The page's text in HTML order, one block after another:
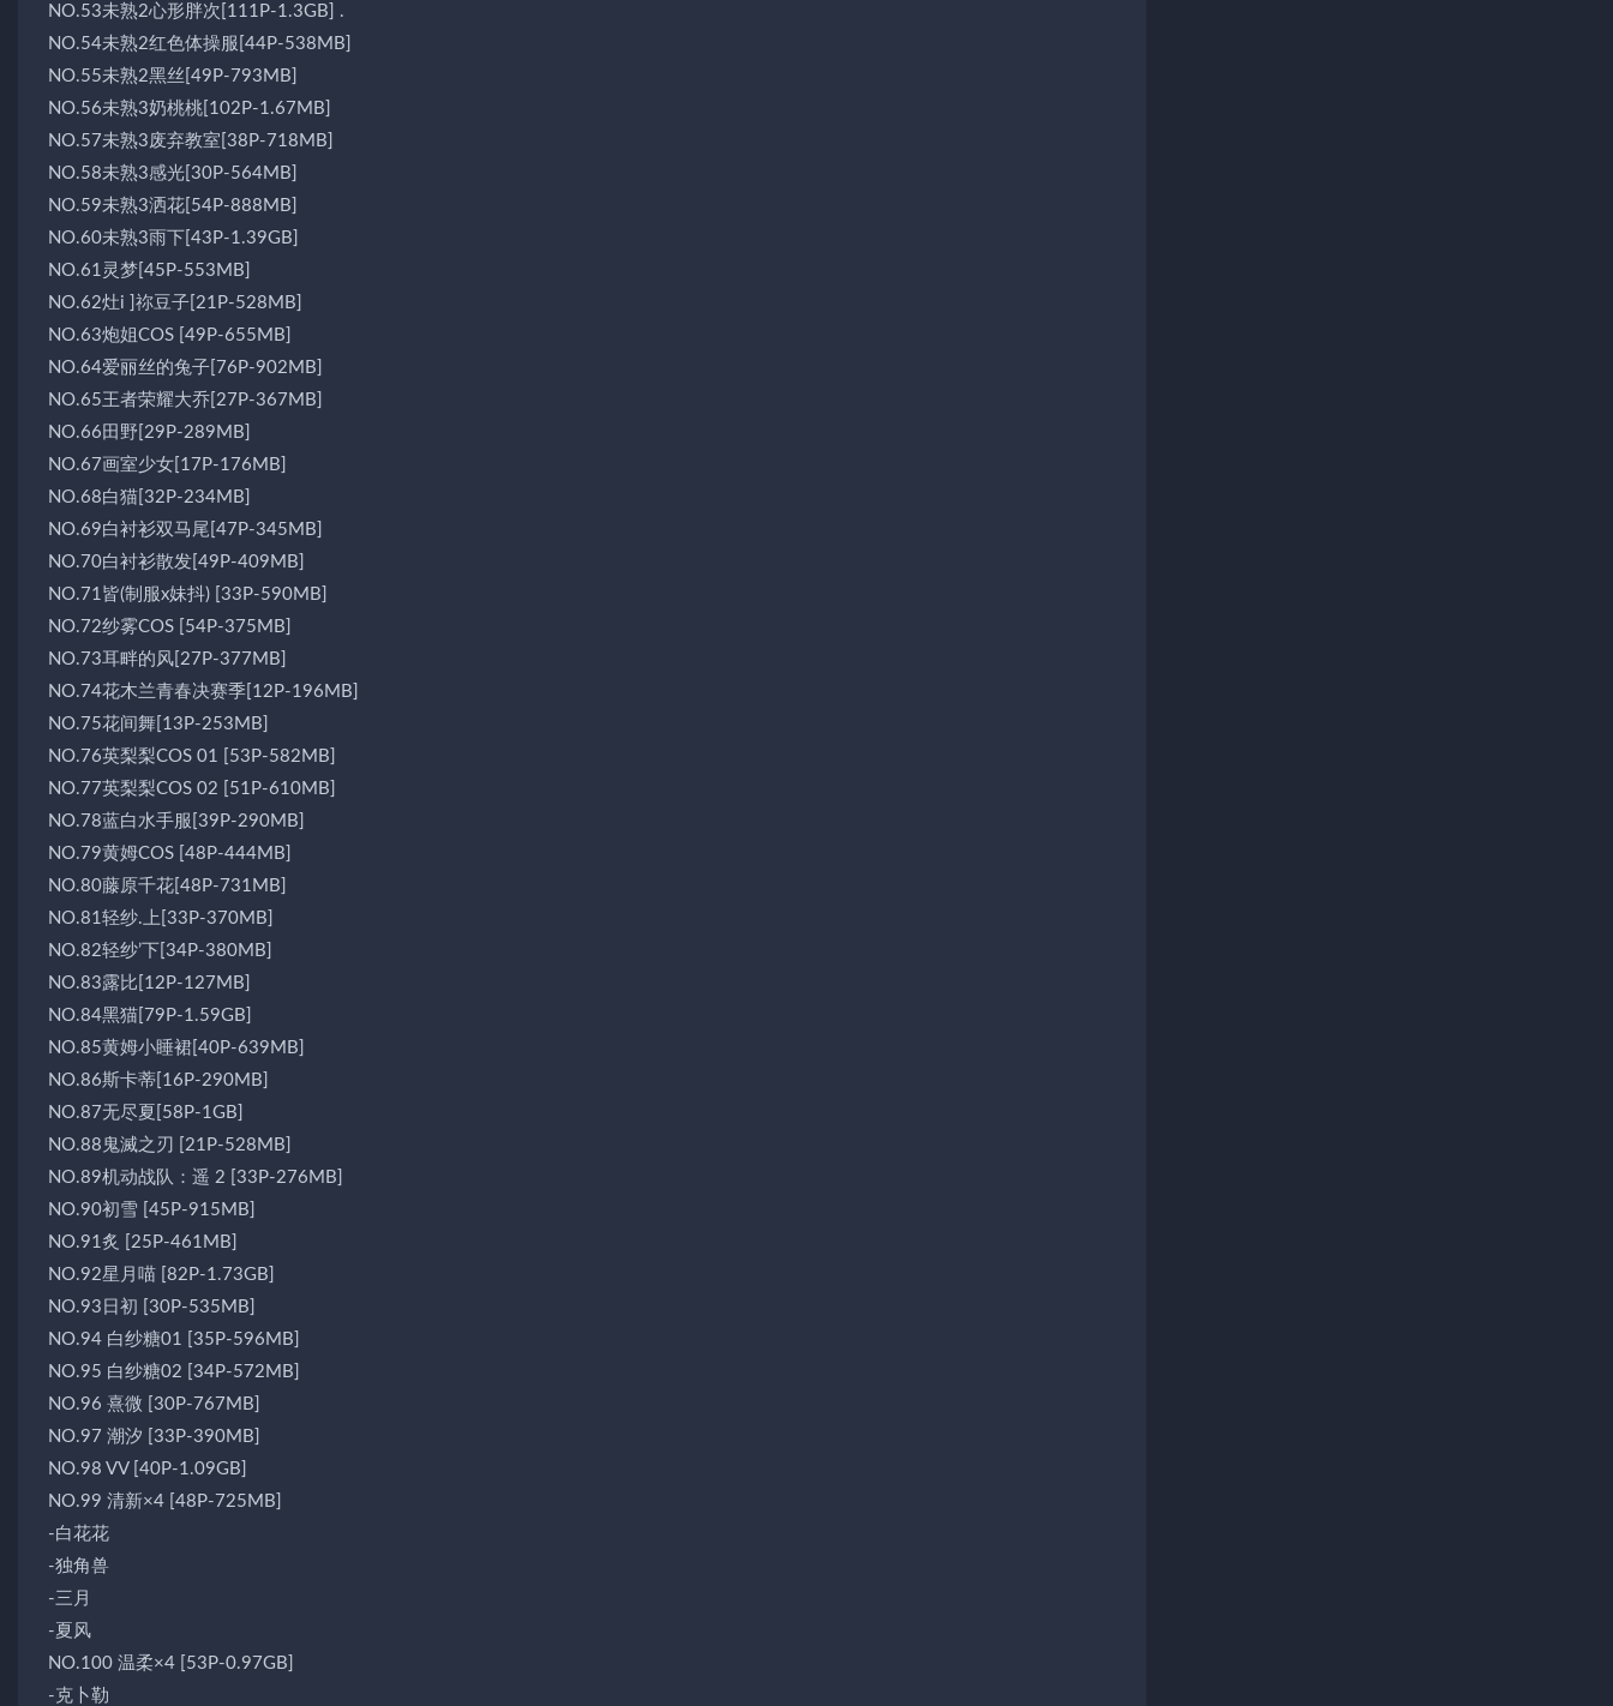
NO.53未熟2心形胖次[111P-1.3GB] .
NO.54未熟2红色体操服[44P-538MB]
NO.55未熟2黑丝[49P-793MB]
NO.56未熟3奶桃桃[102P-1.67MB]
NO.57未熟3废弃教室[38P-718MB]
NO.58未熟3感光[30P-564MB]
NO.59未熟3洒花[54P-888MB]
NO.60未熟3雨下[43P-1.39GB]
NO.61灵梦[45P-553MB]
NO.62灶i ]祢豆子[21P-528MB]
NO.63炮姐COS [49P-655MB]
NO.64爱丽丝的兔子[76P-902MB]
NO.65王者荣耀大乔[27P-367MB]
NO.66田野[29P-289MB]
NO.67画室少女[17P-176MB]
NO.68白猫[32P-234MB]
NO.69白衬衫双马尾[47P-345MB]
NO.70白衬衫散发[49P-409MB]
NO.71皆(制服x妹抖) [33P-590MB]
NO.72纱雾COS [54P-375MB]
NO.73耳畔的风[27P-377MB]
NO.74花木兰青春决赛季[12P-196MB]
NO.75花间舞[13P-253MB]
NO.76英梨梨COS 01 [53P-582MB]
NO.77英梨梨COS 02 [51P-610MB]
NO.78蓝白水手服[39P-290MB]
NO.79黄姆COS [48P-444MB]
NO.80藤原千花[48P-731MB]
NO.81轻纱.上[33P-370MB]
NO.82轻纱’下[34P-380MB]
NO.83露比[12P-127MB]
NO.84黑猫[79P-1.59GB]
NO.85黄姆小睡裙[40P-639MB]
NO.86斯卡蒂[16P-290MB]
NO.87无尽夏[58P-1GB]
NO.88鬼滅之刃 [21P-528MB]
NO.89机动战队：遥 2 [33P-276MB]
NO.90初雪 [45P-915MB]
NO.91炙 [25P-461MB]
NO.92星月喵 [82P-1.73GB]
NO.93日初 [30P-535MB]
NO.94 白纱糖01 [35P-596MB]
NO.95 白纱糖02 [34P-572MB]
NO.96 熹微 [30P-767MB]
NO.97 潮汐 [33P-390MB]
NO.98 VV [40P-1.09GB]
NO.99 清新×4 [48P-725MB]
-白花花
-独角兽
-三月
-夏风
NO.100 温柔×4 [53P-0.97GB]
-克卜勒